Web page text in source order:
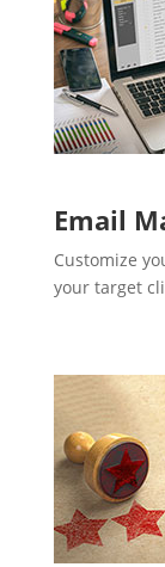
Email
Customize
your target